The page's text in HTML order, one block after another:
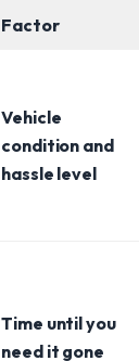
Factor
Vehicle
condition and
hassle level
Time until you
need it gone